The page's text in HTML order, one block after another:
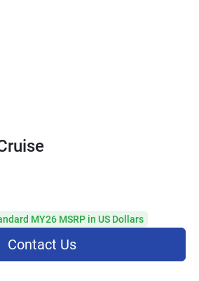
MY26 MSRP in US Dollars
Contact Us